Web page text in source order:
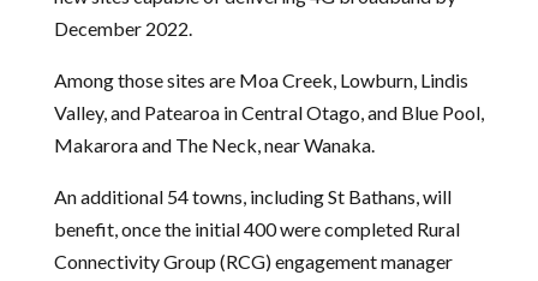
December 2022.
Among those sites are Moa Creek, Lowburn, Lindis
Valley, and Patearoa in Central Otago, and Blue Pool,
Makarora and The Neck, near Wanaka.
An additional 54 towns, including St Bathans, will
benefit, once the initial 400 were completed Rural
Connectivity Group (RCG) engagement manager